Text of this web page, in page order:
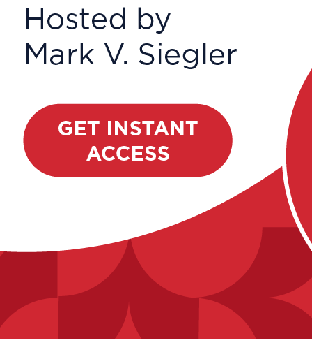
Sciences
Biology
Geosciences
Psychology
Social Sciences
Equity Series